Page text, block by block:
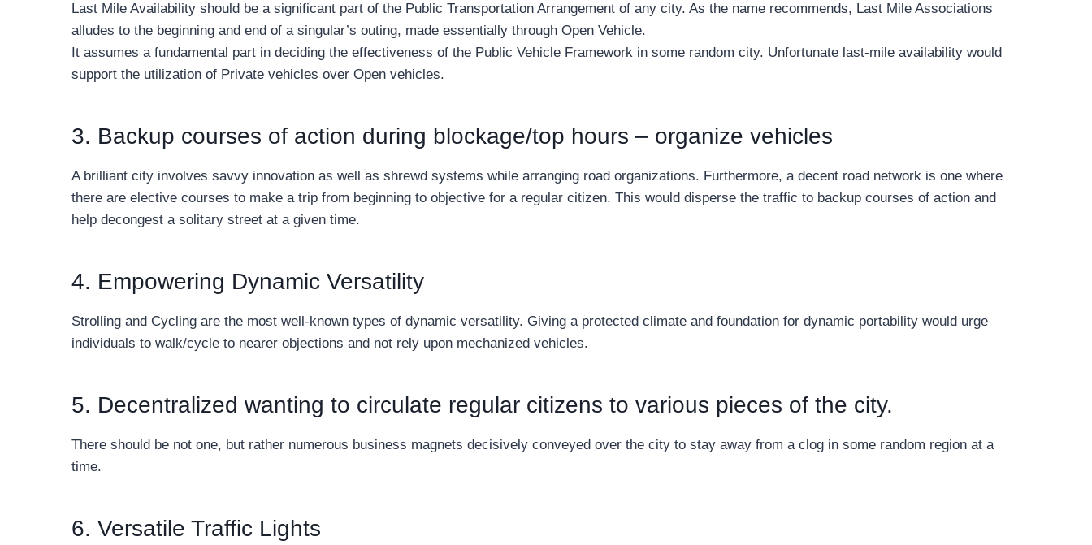
Last Mile Availability should be a significant part of the Public Transportation Arrangement of any city. As the name recommends, Last Mile Associations
alludes to the beginning and end of a singular’s outing, made essentially through Open Vehicle.
It assumes a fundamental part in deciding the effectiveness of the Public Vehicle Framework in some random city. Unfortunate last-mile availability would
support the utilization of Private vehicles over Open vehicles.
3. Backup courses of action during blockage/top hours – organize vehicles
A brilliant city involves savvy innovation as well as shrewd systems while arranging road organizations. Furthermore, a decent road network is one where
there are elective courses to make a trip from beginning to objective for a regular citizen. This would disperse the traffic to backup courses of action and
help decongest a solitary street at a given time.
4. Empowering Dynamic Versatility
Strolling and Cycling are the most well-known types of dynamic versatility. Giving a protected climate and foundation for dynamic portability would urge
individuals to walk/cycle to nearer objections and not rely upon mechanized vehicles.
5. Decentralized wanting to circulate regular citizens to various pieces of the city.
There should be not one, but rather numerous business magnets decisively conveyed over the city to stay away from a clog in some random region at a
time.
6. Versatile Traffic Lights